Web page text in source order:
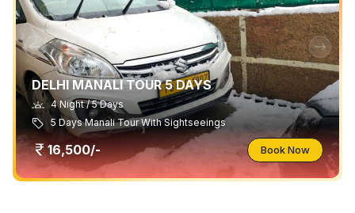
DELHI MANALI TOUR 5 DAYS
4 Night / 5 Days
5 Days Manali Tour With Sightseeings
16,500/- Book Now